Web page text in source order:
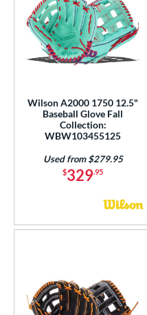
Wilson A2000 1750 12.5"
Baseball Glove Fall
Collection:
WBW103455125
$329.95
Used from $279.95